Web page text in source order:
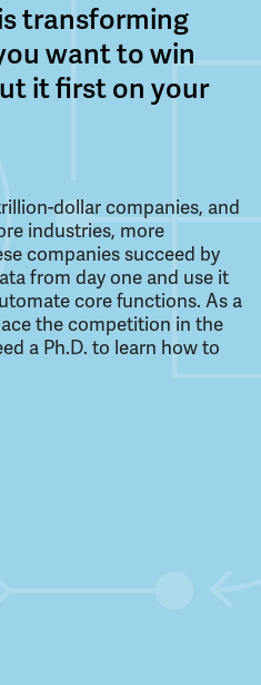
transforming
want to win
it first on your
dollar companies, and
industries, more
companies succeed by
from day one and use it
core functions. As a
the competition in the
a Ph.D. to learn how to